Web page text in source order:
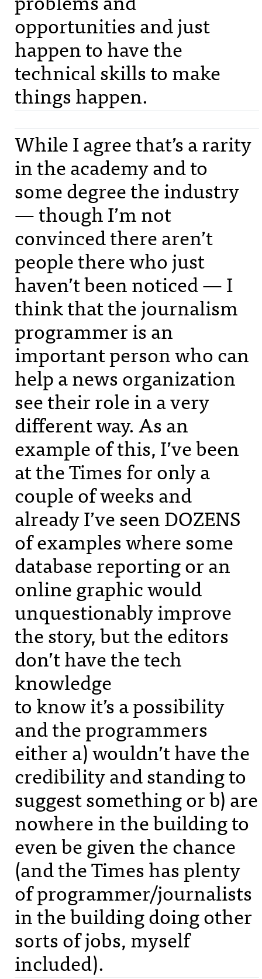
opportunities and just
happen to have the
technical skills to make
things happen.
While I agree that’s a rarity
in the academy and to
some degree the industry
— though I’m not
convinced there aren’t
people there who just
haven’t been noticed — I
think that the journalism
programmer is an
important person who can
help a news organization
see their role in a very
different way. As an
example of this, I’ve been
at the Times for only a
couple of weeks and
already I’ve seenDOZENS
of examples where some
database reporting or an
online graphic would
unquestionably improve
the story, but the editors
don’t have the tech
knowledge
to know it’s a possibility
and the programmers
either a) wouldn’t have the
credibility and standing to
suggest something or b) are
nowhere in the building to
even be given the chance
(and the Times has plenty
of programmer/journalists
in the building doing other
sorts of jobs, myself
included).